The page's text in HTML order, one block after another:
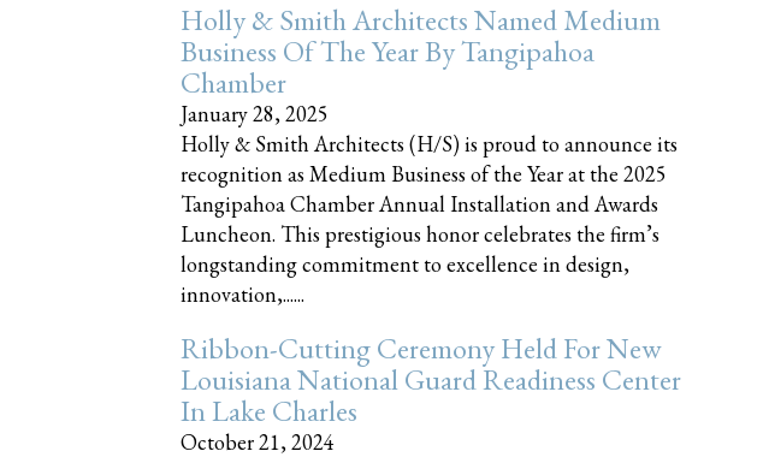
Holly & Smith Architects Named Medium
Business Of The Year By Tangipahoa
Chamber
January 28, 2025
Holly & Smith Architects (H/S) is proud to announce its
recognition as Medium Business of the Year at the 2025
Tangipahoa Chamber Annual Installation and Awards
Luncheon. This prestigious honor celebrates the firm’s
longstanding commitment to excellence in design,
innovation,......
Ribbon-Cutting Ceremony Held For New
Louisiana National Guard Readiness Center
In Lake Charles
October 21, 2024